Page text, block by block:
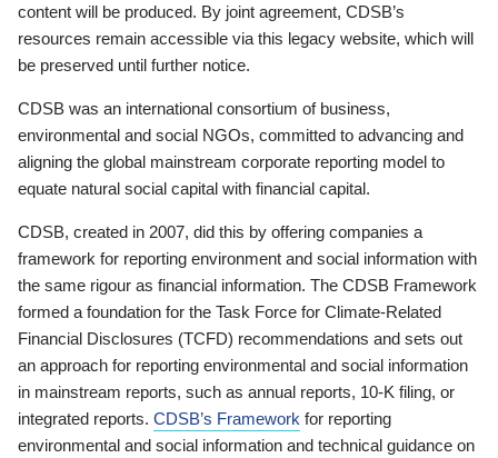
content will be produced. By joint agreement, CDSB’s
resources remain accessible via this legacy website, which will
be preserved until further notice.
CDSB was an international consortium of business,
environmental and social NGOs, committed to advancing and
aligning the global mainstream corporate reporting model to
equate natural social capital with financial capital.
CDSB, created in 2007, did this by offering companies a
framework for reporting environment and social information with
the same rigour as financial information. The CDSB Framework
formed a foundation for the Task Force for Climate-Related
Financial Disclosures (TCFD) recommendations and sets out
an approach for reporting environmental and social information
in mainstream reports, such as annual reports, 10-K filing, or
integrated reports. CDSB’s Framework for reporting
environmental and social information and technical guidance on